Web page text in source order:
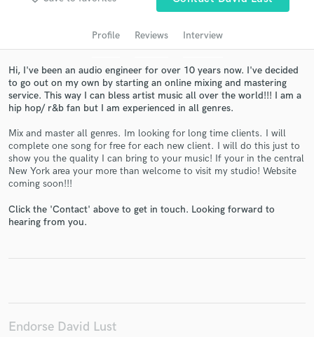
Profile Reviews Interview
Hi, I've been an audio engineer for over 10 years now. I've decided
to go out on my own by starting an online mixing and mastering
service. This way I can bless artist music all over the world!!! I am a
hip hop/ r&b fan but I am experienced in all genres.
Mix and master all genres. Im looking for long time clients. I will
complete one song for free for each new client. I will do this just to
show you the quality I can bring to your music! If your in the central
New York area your more than welcome to visit my studio! Website
coming soon!!!
Click the 'Contact' above to get in touch. Looking forward to
hearing from you.
Endorse David Lust
audio samples and verified reviews of top pros.
Get Free Proposals
and receive handcrafted proposals and budgets